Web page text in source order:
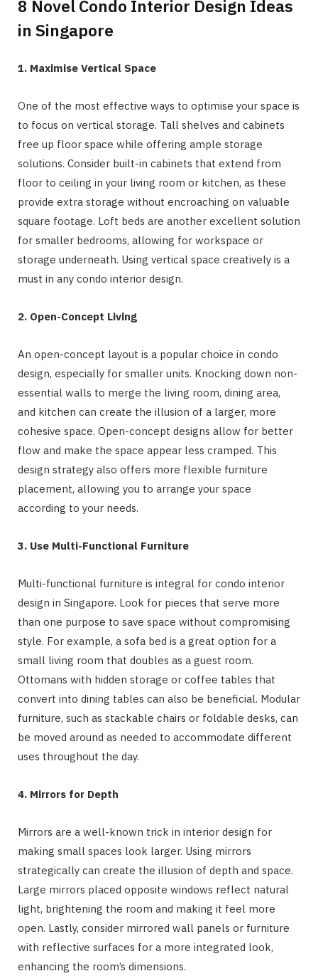
8 Novel Condo Interior Design Ideas
in Singapore
1. Maximise Vertical Space
One of the most effective ways to optimise your space is
to focus on vertical storage. Tall shelves and cabinets
free up floor space while offering ample storage
solutions. Consider built-in cabinets that extend from
floor to ceiling in your living room or kitchen, as these
provide extra storage without encroaching on valuable
square footage. Loft beds are another excellent solution
for smaller bedrooms, allowing for workspace or
storage underneath. Using vertical space creatively is a
must in any condo interior design.
2. Open-Concept Living
An open-concept layout is a popular choice in condo
design, especially for smaller units. Knocking down non-
essential walls to merge the living room, dining area,
and kitchen can create the illusion of a larger, more
cohesive space. Open-concept designs allow for better
flow and make the space appear less cramped. This
design strategy also offers more flexible furniture
placement, allowing you to arrange your space
according to your needs.
3. Use Multi-Functional Furniture
Multi-functional furniture is integral for condo interior
design in Singapore. Look for pieces that serve more
than one purpose to save space without compromising
style. For example, a sofa bed is a great option for a
small living room that doubles as a guest room.
Ottomans with hidden storage or coffee tables that
convert into dining tables can also be beneficial. Modular
furniture, such as stackable chairs or foldable desks, can
be moved around as needed to accommodate different
uses throughout the day.
4. Mirrors for Depth
Mirrors are a well-known trick in interior design for
making small spaces look larger. Using mirrors
strategically can create the illusion of depth and space.
Large mirrors placed opposite windows reflect natural
light, brightening the room and making it feel more
open. Lastly, consider mirrored wall panels or furniture
with reflective surfaces for a more integrated look,
enhancing the room’s dimensions.